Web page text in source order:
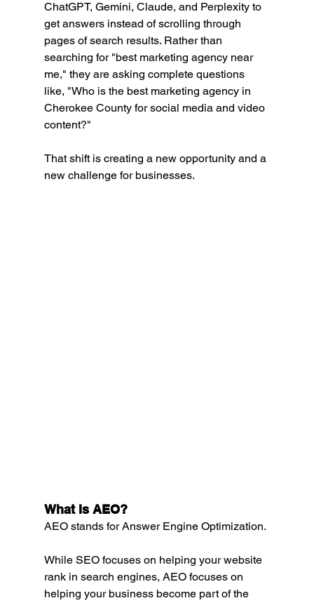
ChatGPT, Gemini, Claude, and Perplexity to
get answers instead of scrolling through
pages of search results. Rather than
searching for "best marketing agency near
me," they are asking complete questions
like, "Who is the best marketing agency in
Cherokee County for social media and video
content?"
That shift is creating a new opportunity and a
new challenge for businesses.
What Is AEO?
AEO stands for Answer Engine Optimization.
While SEO focuses on helping your website
rank in search engines, AEO focuses on
helping your business become part of the